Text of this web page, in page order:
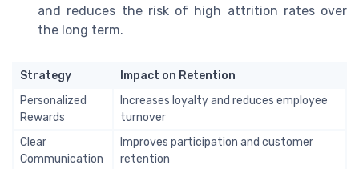
and reduces the risk of high attrition rates over
the long term.
Strategy
Impact on Retention
Personalized
Rewards
Increases loyalty and reduces employee
turnover
Clear
Communication
Improves participation and customer
retention